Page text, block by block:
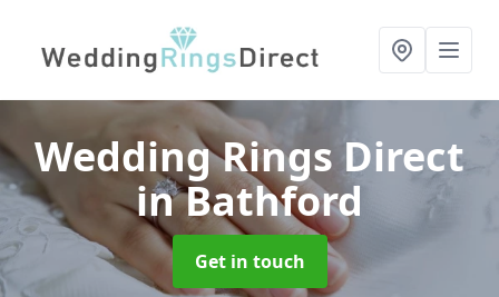
Wedding Rings Direct
in Bathford
Get in touch